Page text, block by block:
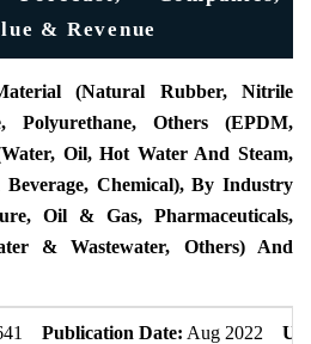
& Revenue
(Natural Rubber, Nitrile
Polyurethane, Others (EPDM,
Oil, Hot Water And Steam,
Chemical), By Industry
Oil & Gas, Pharmaceuticals,
& Wastewater, Others) And
Publication Date: Aug 2022